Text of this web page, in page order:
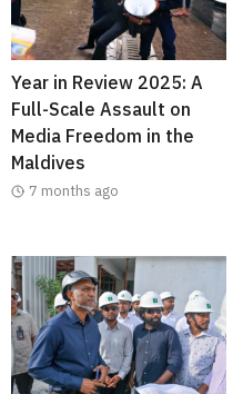
Year in Review 2025: A
Full-Scale Assault on
Media Freedom in the
Maldives
7 months ago